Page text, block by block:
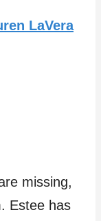
LaVera
missing,
Estee has